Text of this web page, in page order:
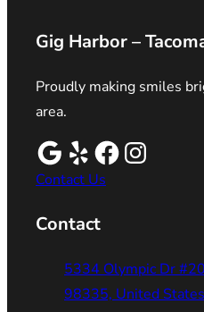
Gig Harbor –
Proudly making smiles
area.
Contact Us
Contact
5334 Olympic Dr
98335, United States